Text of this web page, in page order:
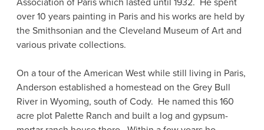
over 10 years painting in Paris and his works are held by
the Smithsonian and the Cleveland Museum of Art and
various private collections.
On a tour of the American West while still living in Paris,
Anderson established a homestead on the Grey Bull
River in Wyoming, south of Cody. He named this 160
acre plot Palette Ranch and built a log and gypsum-